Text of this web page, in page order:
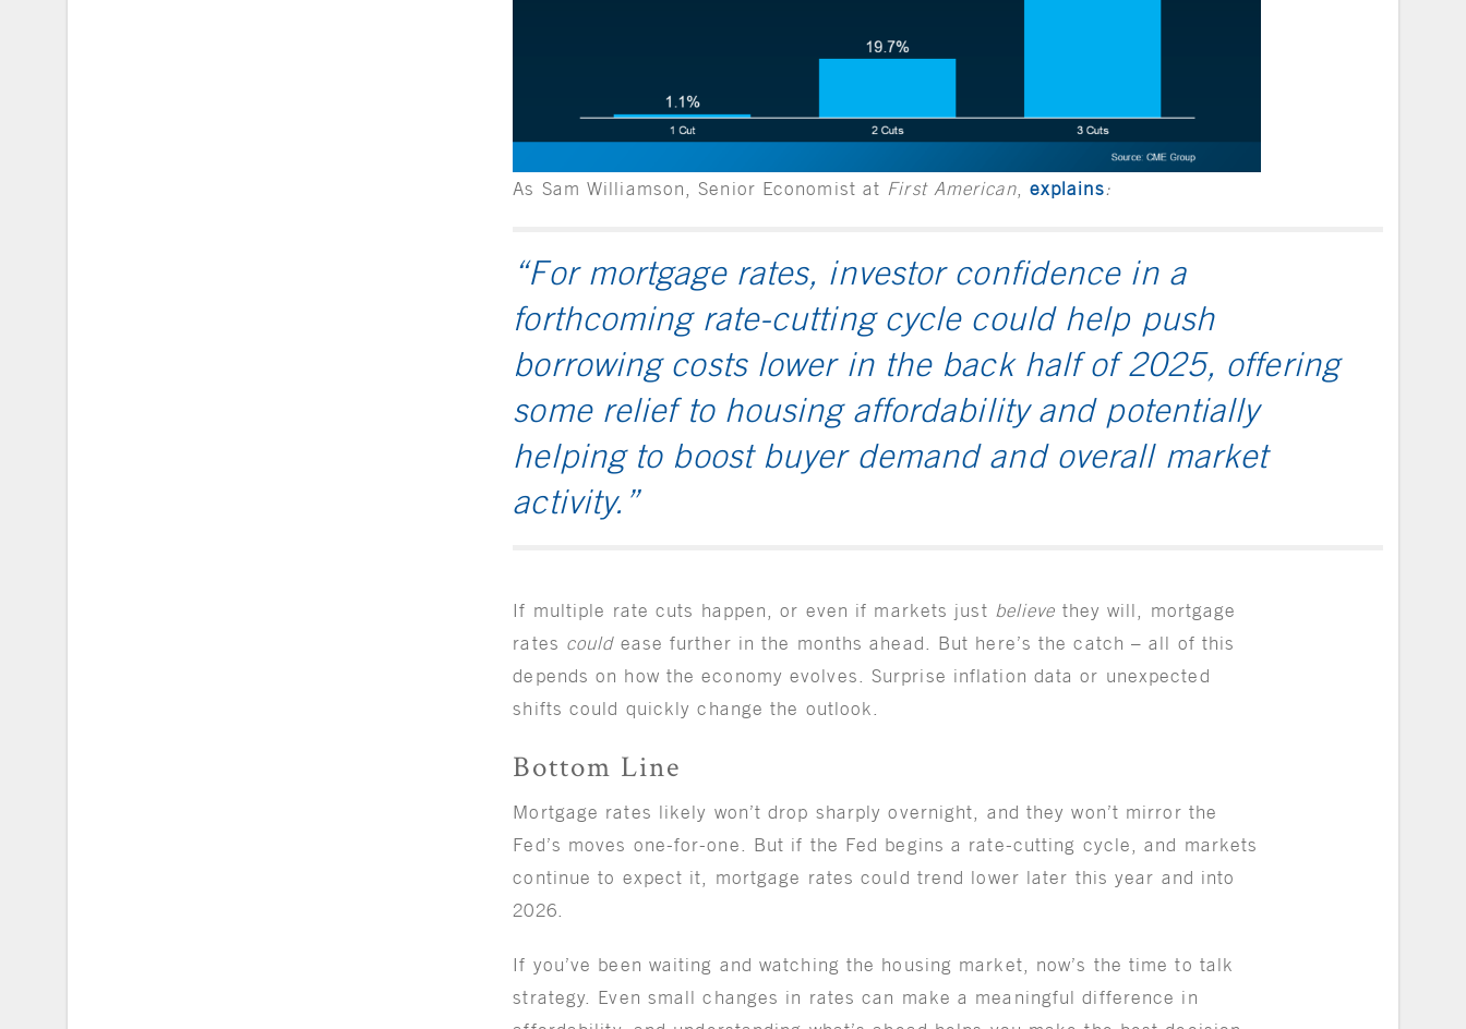
As Sam Williamson, Senior Economist at First American, explains:
“For mortgage rates, investor confidence in a
forthcoming rate-cutting cycle could help push
borrowing costs lower in the back half of 2025, offering
some relief to housing affordability and potentially
helping to boost buyer demand and overall market
activity.”
If multiple rate cuts happen, or even if markets just believe they will, mortgage
rates could ease further in the months ahead. But here’s the catch – all of this
depends on how the economy evolves. Surprise inflation data or unexpected
shifts could quickly change the outlook.
Bottom Line
Mortgage rates likely won’t drop sharply overnight, and they won’t mirror the
Fed’s moves one-for-one. But if the Fed begins a rate-cutting cycle, and markets
continue to expect it, mortgage rates could trend lower later this year and into
2026.
If you’ve been waiting and watching the housing market, now’s the time to talk
strategy. Even small changes in rates can make a meaningful difference in